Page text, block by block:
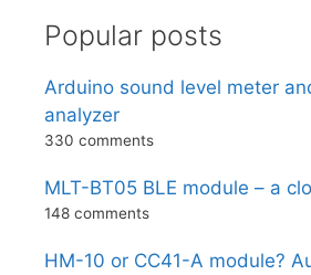
Popular posts
Arduino sound level meter
analyzer
330 comments
MLT-BT05 BLE module – a
148 comments
HM-10 or CC41-A module?